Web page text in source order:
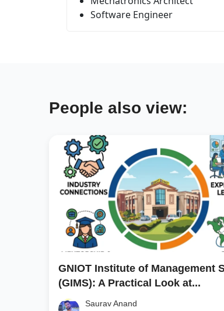
Software Engineer
People also view:
GNIOT Institute of Management
(GIMS): A Practical Look at...
Saurav Anand